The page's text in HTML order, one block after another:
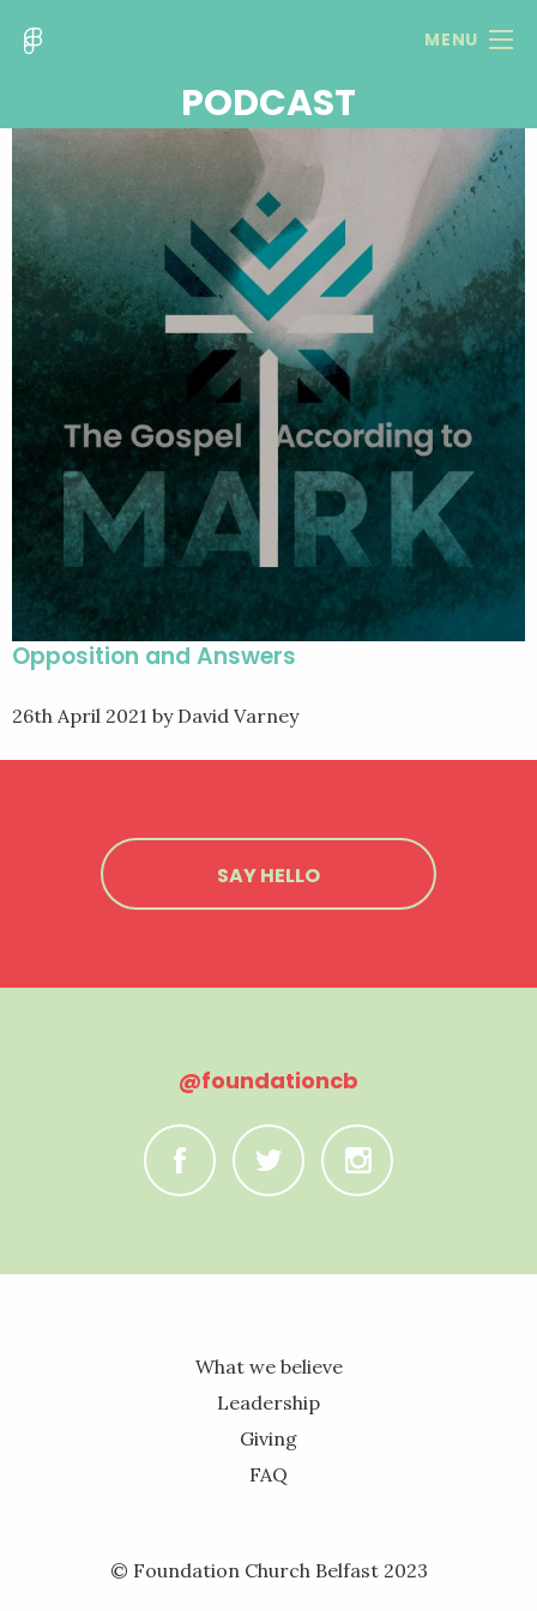
MENU
PODCAST
Opposition and Answers
26th April 2021 by David Varney
SAY HELLO
@foundationcb
C B A
What we believe
Leadership
Giving
FAQ
© Foundation Church Belfast 2023